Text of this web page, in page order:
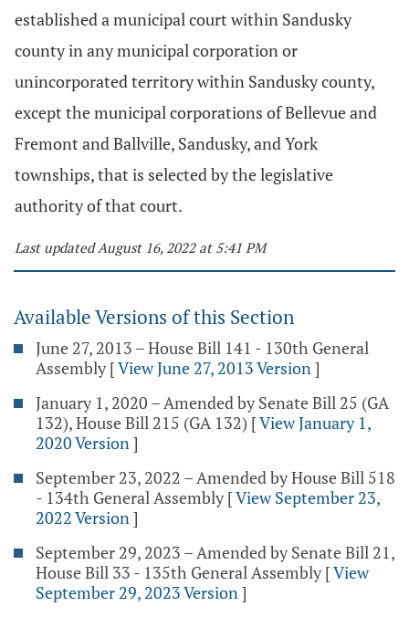
established a municipal court within Sandusky
county in any municipal corporation or
unincorporated territory within Sandusky county,
except the municipal corporations of Bellevue and
Fremont and Ballville, Sandusky, and York
townships, that is selected by the legislative
authority of that court.
Last updated August 16, 2022 at 5:41 PM
Available Versions of this Section
June 27, 2013 – House Bill 141 - 130th General
Assembly [View June 27, 2013 Version]
January 1, 2020 – Amended by Senate Bill 25 (GA
132), House Bill 215 (GA 132) [View January 1,
2020 Version]
September 23, 2022 – Amended by House Bill 518
- 134th General Assembly [View September 23,
2022 Version]
September 29, 2023 – Amended by Senate Bill 21,
House Bill 33 - 135th General Assembly [View
September 29, 2023 Version]